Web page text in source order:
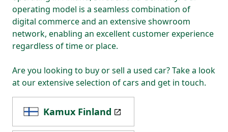
operating model is a seamless combination of
digital commerce and an extensive showroom
network, enabling an excellent customer experience
regardless of time or place.
Are you looking to buy or sell a used car? Take a look
at our extensive selection of cars and get in touch.
Kamux Finland